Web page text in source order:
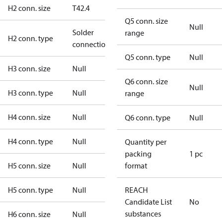
H2 conn. size T42.4
H2 conn. type
Solder
connection
H3 conn. size Null
H3 conn. type Null
H4 conn. size Null
H4 conn. type Null
H5 conn. size Null
H5 conn. type Null
H6 conn. size Null
Q5 conn. size
range
Null
Q5 conn. type Null
Q6 conn. size
range
Null
Q6 conn. type Null
Quantity per
packing
format
1 pc
REACH
Candidate List
substances
No